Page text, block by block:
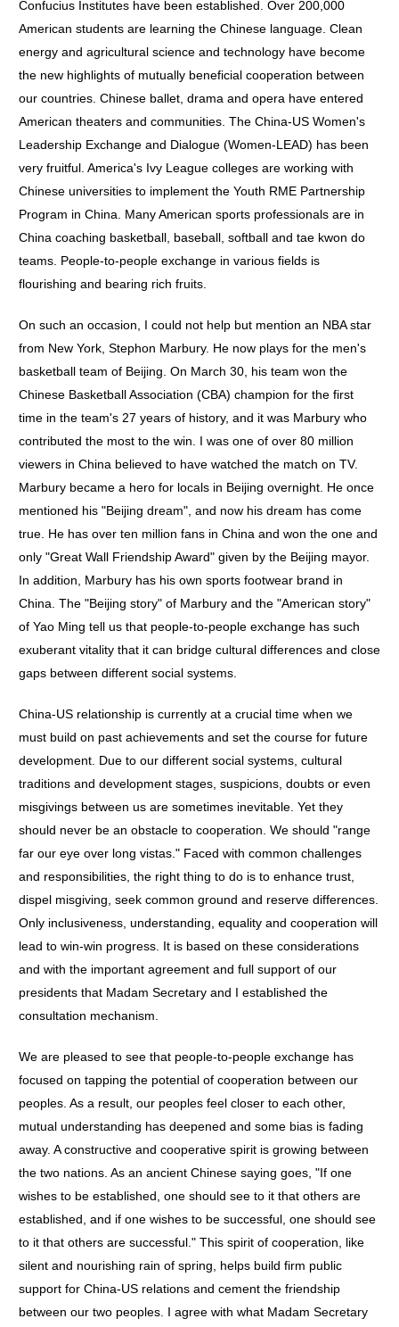
Confucius Institutes have been established. Over 200,000
American students are learning the Chinese language. Clean
energy and agricultural science and technology have become
the new highlights of mutually beneficial cooperation between
our countries. Chinese ballet, drama and opera have entered
American theaters and communities. The China-US Women's
Leadership Exchange and Dialogue (Women-LEAD) has been
very fruitful. America's Ivy League colleges are working with
Chinese universities to implement the Youth RME Partnership
Program in China. Many American sports professionals are in
China coaching basketball, baseball, softball and tae kwon do
teams. People-to-people exchange in various fields is
flourishing and bearing rich fruits.
On such an occasion, I could not help but mention an NBA star
from New York, Stephon Marbury. He now plays for the men's
basketball team of Beijing. On March 30, his team won the
Chinese Basketball Association (CBA) champion for the first
time in the team's 27 years of history, and it was Marbury who
contributed the most to the win. I was one of over 80 million
viewers in China believed to have watched the match on TV.
Marbury became a hero for locals in Beijing overnight. He once
mentioned his "Beijing dream", and now his dream has come
true. He has over ten million fans in China and won the one and
only "Great Wall Friendship Award" given by the Beijing mayor.
In addition, Marbury has his own sports footwear brand in
China. The "Beijing story" of Marbury and the "American story"
of Yao Ming tell us that people-to-people exchange has such
exuberant vitality that it can bridge cultural differences and close
gaps between different social systems.
China-US relationship is currently at a crucial time when we
must build on past achievements and set the course for future
development. Due to our different social systems, cultural
traditions and development stages, suspicions, doubts or even
misgivings between us are sometimes inevitable. Yet they
should never be an obstacle to cooperation. We should "range
far our eye over long vistas." Faced with common challenges
and responsibilities, the right thing to do is to enhance trust,
dispel misgiving, seek common ground and reserve differences.
Only inclusiveness, understanding, equality and cooperation will
lead to win-win progress. It is based on these considerations
and with the important agreement and full support of our
presidents that Madam Secretary and I established the
consultation mechanism.
We are pleased to see that people-to-people exchange has
focused on tapping the potential of cooperation between our
peoples. As a result, our peoples feel closer to each other,
mutual understanding has deepened and some bias is fading
away. A constructive and cooperative spirit is growing between
the two nations. As an ancient Chinese saying goes, "If one
wishes to be established, one should see to it that others are
established, and if one wishes to be successful, one should see
to it that others are successful." This spirit of cooperation, like
silent and nourishing rain of spring, helps build firm public
support for China-US relations and cement the friendship
between our two peoples. I agree with what Madam Secretary